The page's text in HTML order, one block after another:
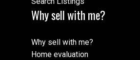
Why sell with me?
Why sell with me?
Home evaluation